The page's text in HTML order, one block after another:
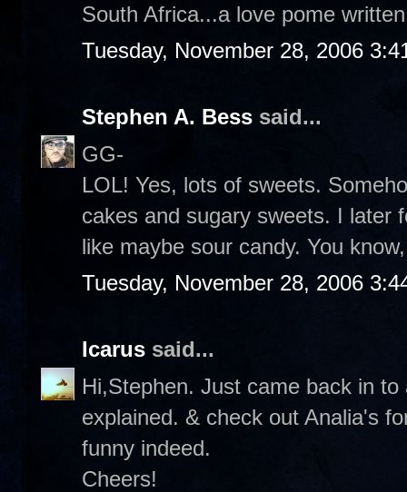
South Africa...a love pome
Tuesday, November 28, 2006
Stephen A. Bess said...
GG-
LOL! Yes, lots of sweets.
cakes and sugary sweets. I later
like maybe sour candy. You
Tuesday, November 28, 2006
Icarus said...
Hi,Stephen. Just came back in
explained. & check out Analia's
funny indeed.
Cheers!